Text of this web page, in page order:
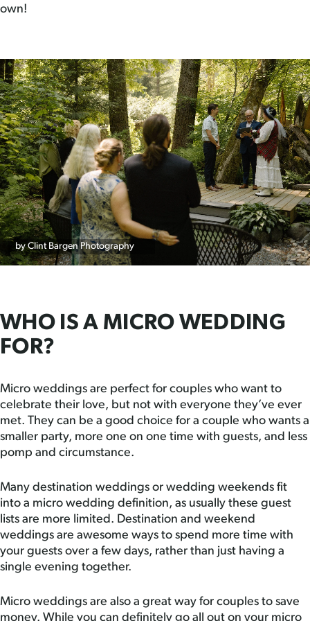
own!
by Clint Bargen Photography
WHO IS A MICRO WEDDING
FOR?
Micro weddings are perfect for couples who want to
celebrate their love, but not with everyone they’ve ever
met. They can be a good choice for a couple who wants a
smaller party, more one on one time with guests, and less
pomp and circumstance.
Many destination weddings or wedding weekends fit
into a micro wedding definition, as usually these guest
lists are more limited. Destination and weekend
weddings are awesome ways to spend more time with
your guests over a few days, rather than just having a
single evening together.
Micro weddings are also a great way for couples to save
money. While you can definitely go all out on your micro